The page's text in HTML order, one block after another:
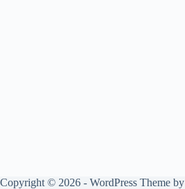
Copyright © 2026 - WordPress Theme by